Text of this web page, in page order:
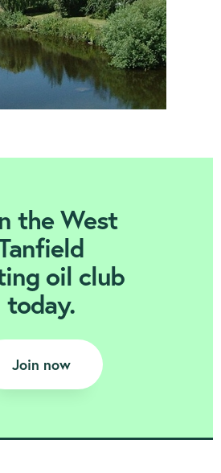
Today
the West
oil club
today.
Join now